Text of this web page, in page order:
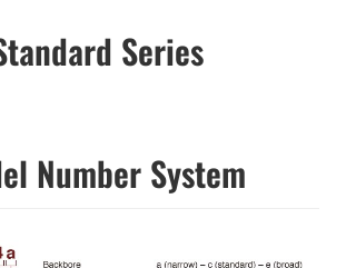
Series
Number System